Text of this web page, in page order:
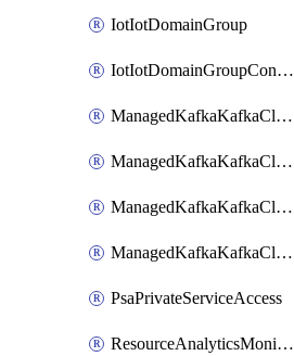
IotIotDomainGroup
IotIotDomainGroupConfigureDataAccess
ManagedKafkaKafkaCluster
ManagedKafkaKafkaClusterAddon
ManagedKafkaKafkaClusterConfig
ManagedKafkaKafkaClusterSuperusersManagement
PsaPrivateServiceAccess
ResourceAnalyticsMonitoredRegion